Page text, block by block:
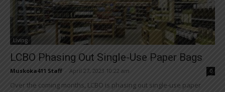
Living
LCBO Phasing Out Single-Use Paper Bags
Muskoka411 Staff April 27, 2023 10:22 am 0
Over the coming months, LCBO is phasing out single-use paper